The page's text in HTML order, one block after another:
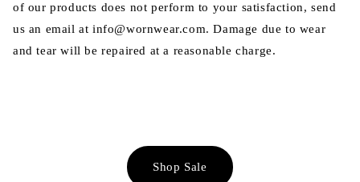
of our products does not perform to your satisfaction, send
us an email at info@wornwear.com. Damage due to wear
and tear will be repaired at a reasonable charge.
Shop Sale